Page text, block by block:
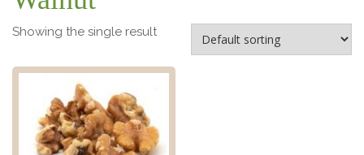
Showing the single result